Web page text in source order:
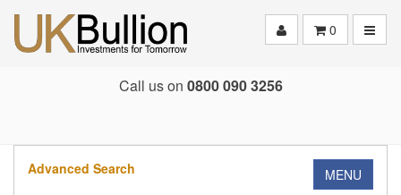
0
Call us on 0800 090 3256
Advanced Search MENU